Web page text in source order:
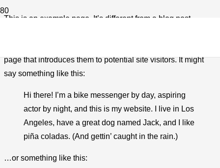
This is an example page. It’s different from a blog post
page that introduces them to potential site visitors. It might
say something like this:
Hi there! I’m a bike messenger by day, aspiring
actor by night, and this is my website. I live in Los
Angeles, have a great dog named Jack, and I like
piña coladas. (And gettin’ caught in the rain.)
…or something like this: